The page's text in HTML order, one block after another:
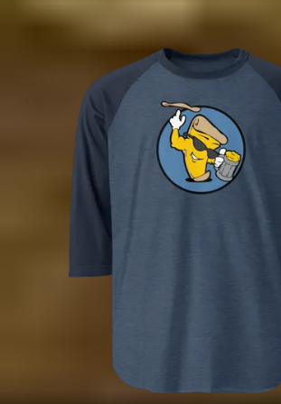
ALL
ACCESSORIES
APPAREL
T-SHIRT
CLOSE